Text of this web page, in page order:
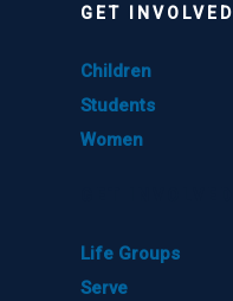
GET INVOLVED
Children
Students
Women
Life Groups
Serve